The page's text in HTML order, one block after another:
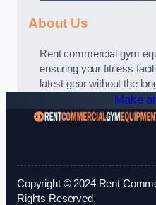
About Us
Rent commercial gym
ensuring your fitness
latest gear without the
Make
Copyright © 2024 Rent
Rights Reserved.